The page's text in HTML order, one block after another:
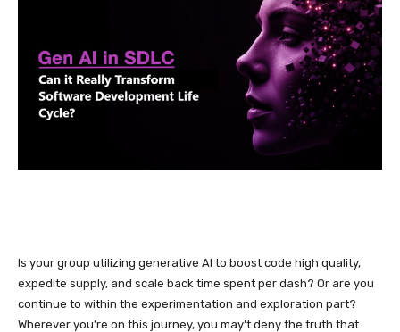
Is your group utilizing generative AI to boost code high quality,
expedite supply, and scale back time spent per dash? Or are you
continue to within the experimentation and exploration part?
Wherever you’re on this journey, you may’t deny the truth that